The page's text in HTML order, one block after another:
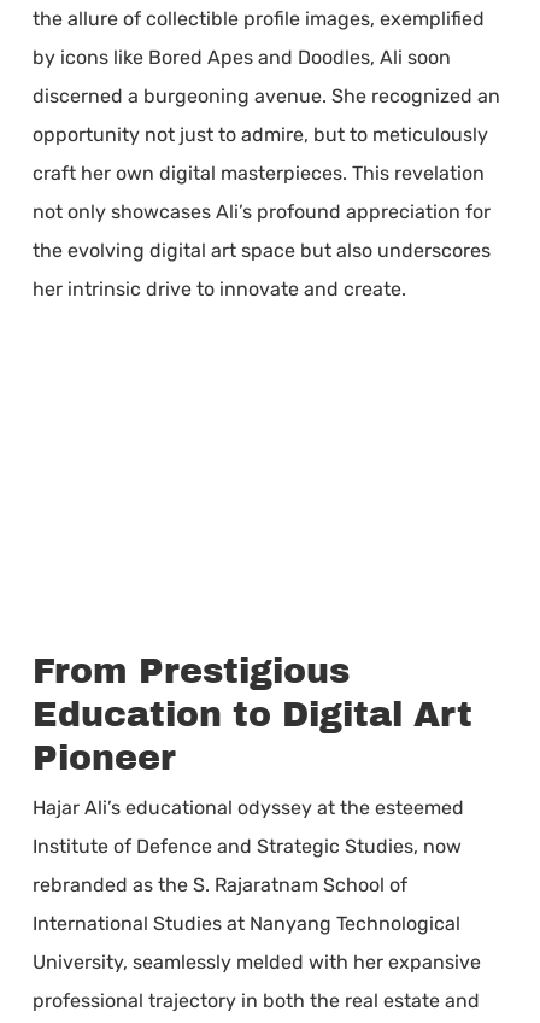
the allure of collectible profile images, exemplified
by icons like Bored Apes and Doodles, Ali soon
discerned a burgeoning avenue. She recognized an
opportunity not just to admire, but to meticulously
craft her own digital masterpieces. This revelation
not only showcases Ali’s profound appreciation for
the evolving digital art space but also underscores
her intrinsic drive to innovate and create.
From Prestigious
Education to Digital Art
Pioneer
Hajar Ali’s educational odyssey at the esteemed
Institute of Defence and Strategic Studies, now
rebranded as the S. Rajaratnam School of
International Studies at Nanyang Technological
University, seamlessly melded with her expansive
professional trajectory in both the real estate and